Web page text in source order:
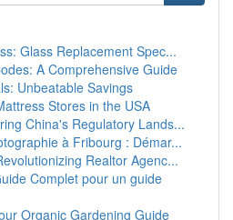
Glass Replacement Spec...
A Comprehensive Guide
Unbeatable Savings
Stores in the USA
China's Regulatory Lands...
à Fribourg : Démar...
Realtor Agenc...
Complet pour un guide
Organic Gardening Guide